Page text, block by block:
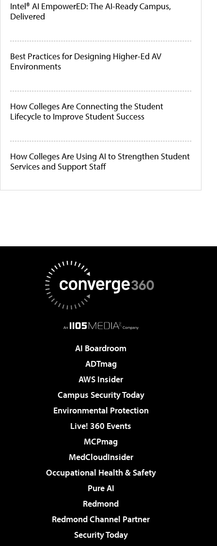
Intel® AI EmpowerED: The AI-Ready Campus,
Delivered
Best Practices for Designing Higher-Ed AV
Environments
How Colleges Are Connecting the Student
Lifecycle to Improve Student Success
How Colleges Are Using AI to Strengthen Student
Services and Support Staff
AI Boardroom
ADTmag
AWS Insider
Campus Security Today
Environmental Protection
Live! 360 Events
MCPmag
MedCloudInsider
Occupational Health & Safety
Pure AI
Redmond
Redmond Channel Partner
Security Today